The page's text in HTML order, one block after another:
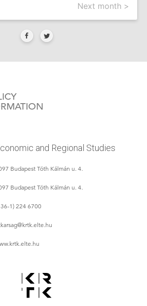
Next month >
and Regional Studies
Budapest Tóth Kálmán u. 4.
Budapest Tóth Kálmán u. 4.
1) 224 6700
@krtk.elte.hu